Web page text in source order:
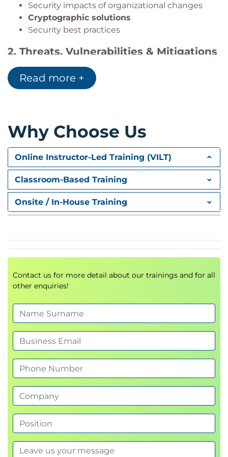
Security impacts of organizational changes
Cryptographic solutions
Security best practices
2. Threats, Vulnerabilities & Mitigations
(22%)
Participants explore common cyber threats and
Threat actors and motivations
Attack vectors
Attack surfaces
Vulnerabilities
Indicators of malicious activity
Enterprise protection strategies
Mitigation techniques
Learn how to design and secure modern enterprise
Security architecture models
Infrastructure protection
Data security strategies
Security principles
Business continuity
Resilience and recovery planning
4.Security Operations (28%)
This section focuses on day-to-daysecurity
operations.
Securing computing resources
Asset management
Hardware and software security
Read more +
Why Choose Us
Online Instructor-Led Training (VILT)
Classroom-Based Training
Onsite / In-House Training
Contact us for more detail about our trainings and for all
other enquiries!